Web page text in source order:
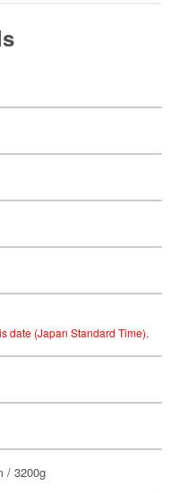
date (Japan Standard Time).
/ 3200g